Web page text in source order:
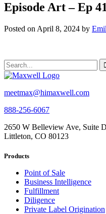
Episode Art – Ep
Posted on April 8, 2024 by
meetmax@himaxwell.com
888-256-6067
2650 W Belleview Ave, Suite
Littleton, CO 80123
Products
Point of Sale
Business Intelligence
Fulfillment
Diligence
Private Label Origination